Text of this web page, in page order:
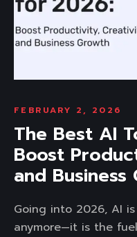
FEBRUARY 2, 2026
The Best AI
Boost
and Business
Going into 2026, AI
anymore—it is the